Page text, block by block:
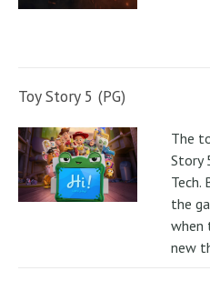
Toy Story 5 (PG)
The
Story
Tech.
the
when
new